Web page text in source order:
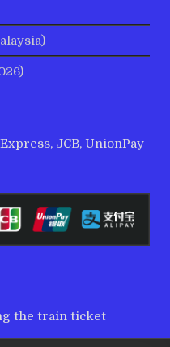
JCB, UnionPay
the train ticket